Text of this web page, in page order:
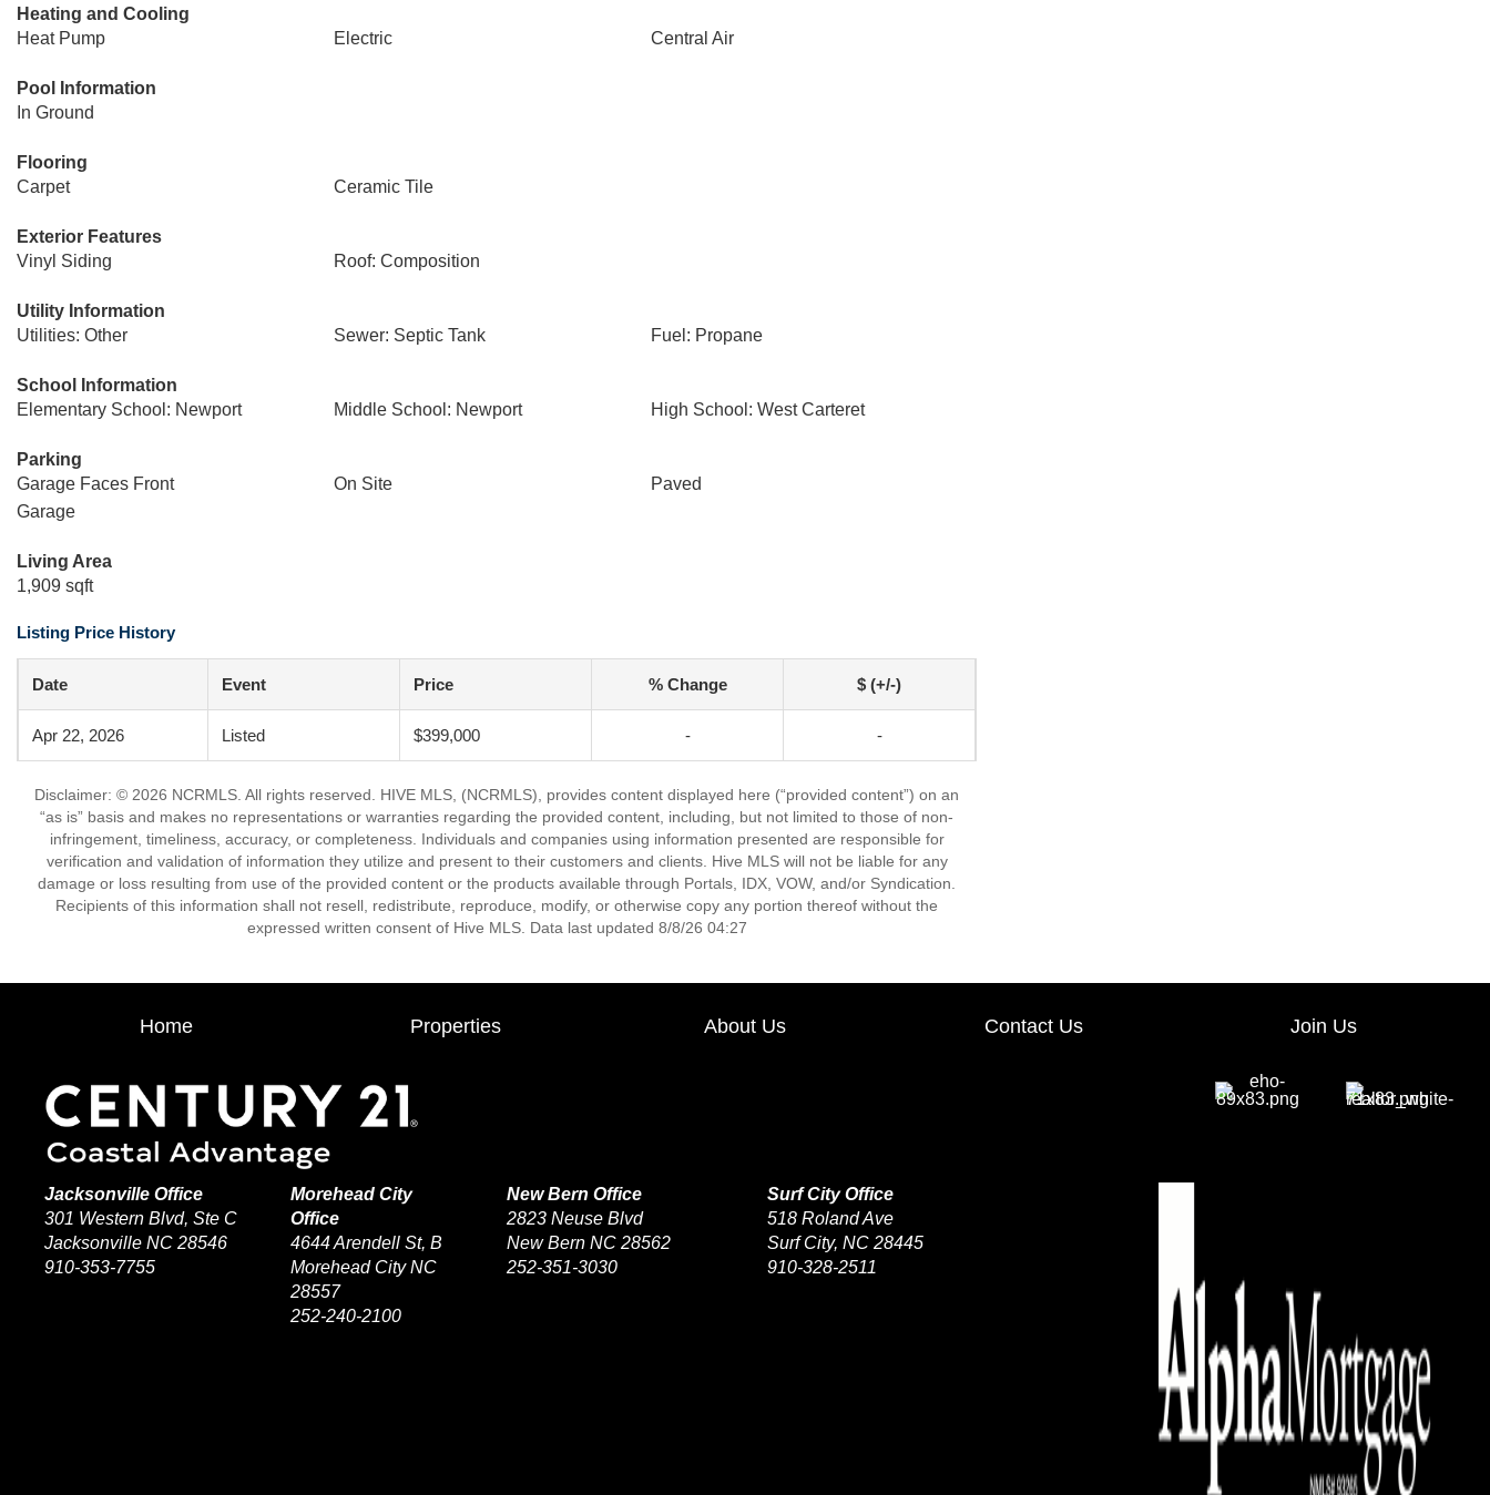
Heating and Cooling
Heat Pump
Electric Central Air
Pool Information
In Ground
Flooring
Carpet
Ceramic Tile
Exterior Features
Vinyl Siding
Roof: Composition
Utility Information
Utilities: Other
Sewer: Septic Tank Fuel: Propane
School Information
Elementary School: Newport
Middle School: Newport High School: West Carteret
Parking
Garage Faces Front
On Site
Paved
Garage
Living Area
1,909 sqft
Listing Price History
Date Event Price % Change $ (+/-)
Apr 22, 2026 Listed $399,000 - -
Disclaimer: © 2026 NCRMLS. All rights reserved. HIVE MLS, (NCRMLS), provides content displayed here (“provided content”) on an
“as is” basis and makes no representations or warranties regarding the provided content, including, but not limited to those of non-
infringement, timeliness, accuracy, or completeness. Individuals and companies using information presented are responsible for
verification and validation of information they utilize and present to their customers and clients. Hive MLS will not be liable for any
damage or loss resulting from use of the provided content or the products available through Portals, IDX, VOW, and/or Syndication.
Recipients of this information shall not resell, redistribute, reproduce, modify, or otherwise copy any portion thereof without the
expressed written consent of Hive MLS. Data last updated 8/8/26 04:27
Home Properties About Us Contact Us Join Us
Jacksonville Office
301 Western Blvd, Ste C
Jacksonville NC 28546
910-353-7755
Morehead City
Office
4644 Arendell St, B
Morehead City NC
28557
252-240-2100
New Bern Office
2823 Neuse Blvd
New Bern NC 28562
252-351-3030
Surf City Office
518 Roland Ave
Surf City, NC 28445
910-328-2511